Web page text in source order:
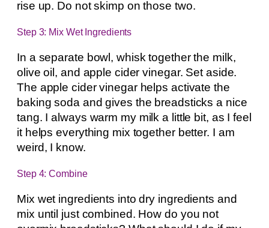
rise up. Do not skimp on those two.
Step 3: Mix Wet Ingredients
In a separate bowl, whisk together the milk,
olive oil, and apple cider vinegar. Set aside.
The apple cider vinegar helps activate the
baking soda and gives the breadsticks a nice
tang. I always warm my milk a little bit, as I feel
it helps everything mix together better. I am
weird, I know.
Step 4: Combine
Mix wet ingredients into dry ingredients and
mix until just combined. How do you not